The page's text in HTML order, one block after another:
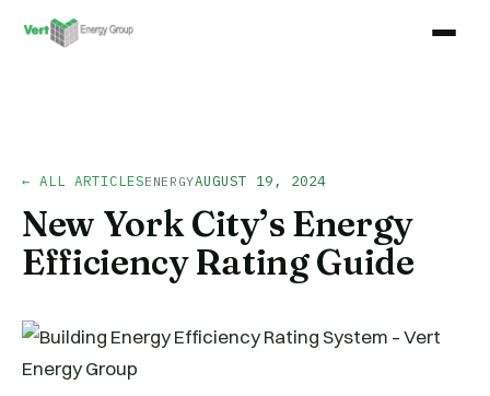
← ALL ARTICLESENERGYAUGUST 19, 2024
New York City’s Energy
Efficiency Rating Guide